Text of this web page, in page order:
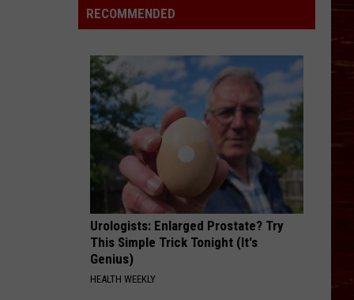
Physicians
Are
Network
With
UnitedHealthcare
RECOMMENDED
Urologists: Enlarged Prostate? Try
This Simple Trick Tonight (It's
Genius)
HEALTH WEEKLY